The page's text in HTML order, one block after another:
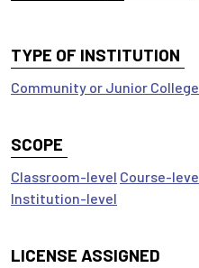
TYPE OF INSTITUTION
Community or Junior College
SCOPE
Classroom-level Course-
Institution-level
LICENSE ASSIGNED